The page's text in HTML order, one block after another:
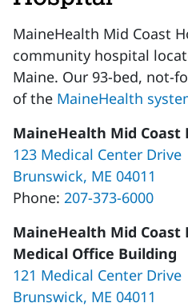
MaineHealth Mid Coast
community hospital
Maine. Our 93-bed, not-
of the MaineHealth
MaineHealth Mid Coast
123 Medical Center Drive
Brunswick, ME 04011
Phone: 207-373-6000
MaineHealth Mid Coast
Medical Office Building
121 Medical Center Drive
Brunswick, ME 04011